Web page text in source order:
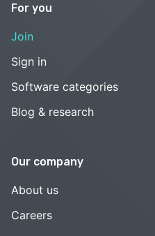
For you
Join
Sign in
Software categories
Blog & research
Our company
About us
Careers